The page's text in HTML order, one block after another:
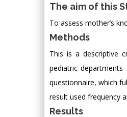
The aim of this
To assess mother’s
Methods
This is a descriptive
pediatric
questionnaire, which
result used frequency
Results